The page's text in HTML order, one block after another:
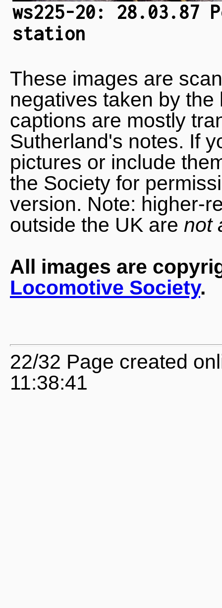
ws225-20: 28.03.87
station
These images are
negatives taken by
captions are mostly
Sutherland's notes. If
pictures or include
the Society for
version. Note: higher-
outside the UK are not
All images are
Locomotive Society.
22/32 Page created
11:38:41